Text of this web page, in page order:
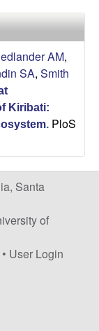
AM,
SA, Smith
Kiribati:
. PloS
Santa
of
• User Login